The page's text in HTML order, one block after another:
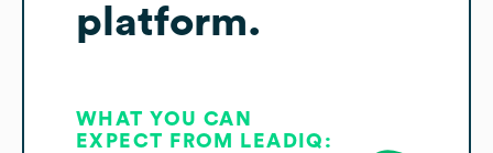
platform.
WHAT YOU CAN
EXPECT FROM LEADIQ: